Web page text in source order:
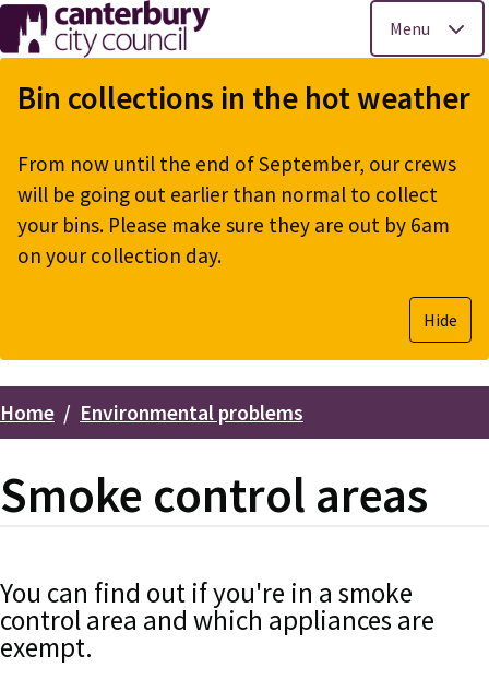
Skip
to
main
Menu
Bin collections in the hot weather
From now until the end of September, our crews
will be going out earlier than normal to collect
your bins. Please make sure they are out by 6am
on your collection day.
Hide
Breadcrumbs
Home Environmental problems
Smoke control areas
You can find out if you're in a smoke
control area and which appliances are
exempt.